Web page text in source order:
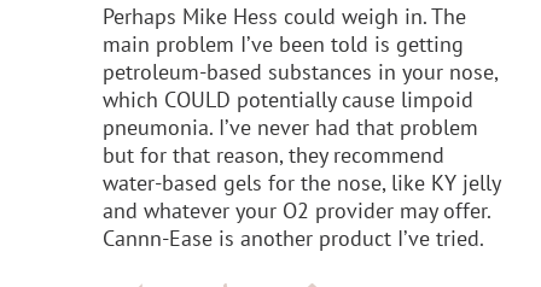
Perhaps Mike Hess could weigh in. The
main problem I’ve been told is getting
petroleum-based substances in your nose,
which COULD potentially cause limpoid
pneumonia. I’ve never had that problem
but for that reason, they recommend
water-based gels for the nose, like KY jelly
and whatever your O2 provider may offer.
Cannn-Ease is another product I’ve tried.